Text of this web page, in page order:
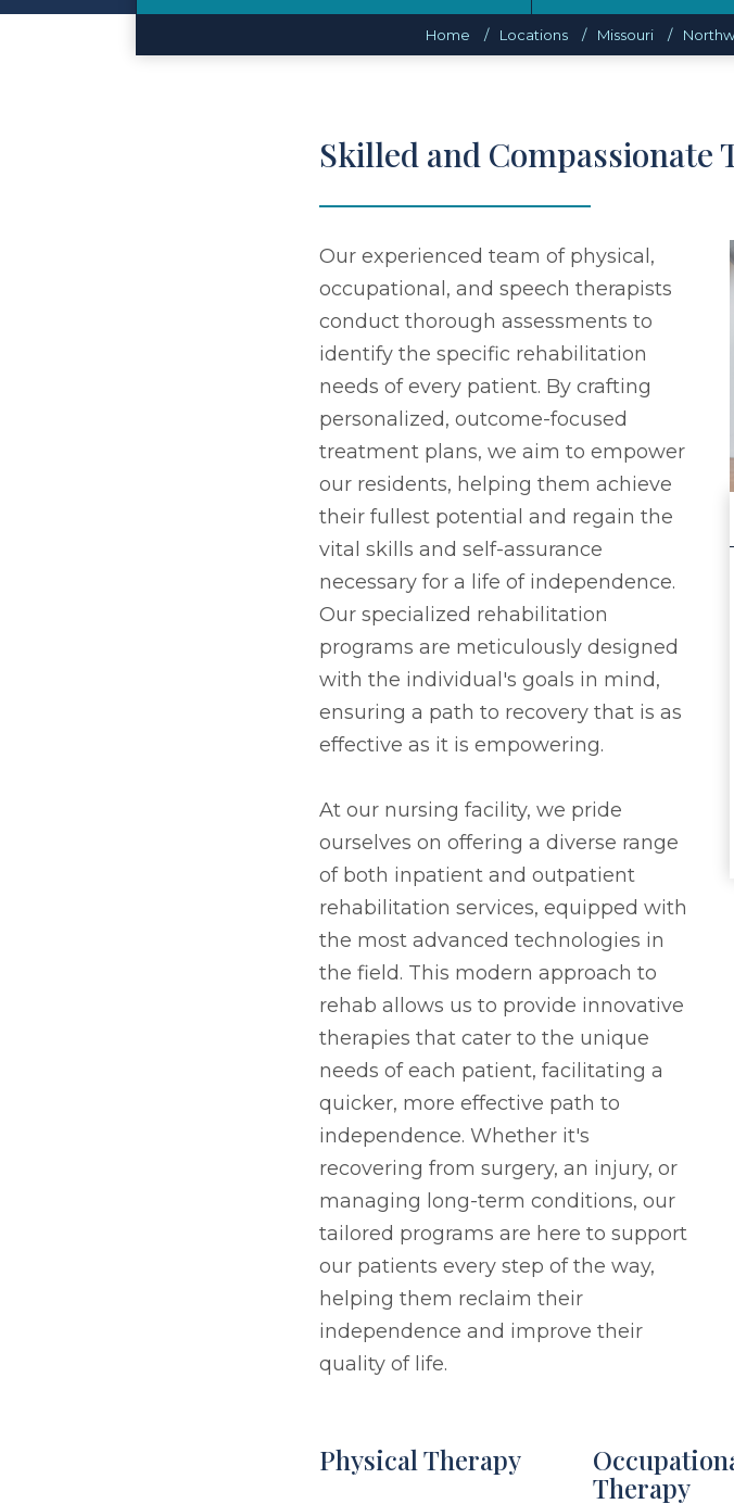
Home Locations Missouri
Skilled and Compassionate
Our experienced team of physical,
occupational, and speech therapists
conduct thorough assessments to
identify the specific rehabilitation
needs of every patient. By crafting
personalized, outcome-focused
treatment plans, we aim to empower
our residents, helping them achieve
their fullest potential and regain the
vital skills and self-assurance
necessary for a life of independence.
Our specialized rehabilitation
programs are meticulously designed
with the individual's goals in mind,
ensuring a path to recovery that is as
effective as it is empowering.
At our nursing facility, we pride
ourselves on offering a diverse range
of both inpatient and outpatient
rehabilitation services, equipped with
the most advanced technologies in
the field. This modern approach to
rehab allows us to provide innovative
therapies that cater to the unique
needs of each patient, facilitating a
quicker, more effective path to
independence. Whether it's
recovering from surgery, an injury, or
managing long-term conditions, our
tailored programs are here to support
our patients every step of the way,
helping them reclaim their
independence and improve their
quality of life.
Read
Physical Therapy
Therapy